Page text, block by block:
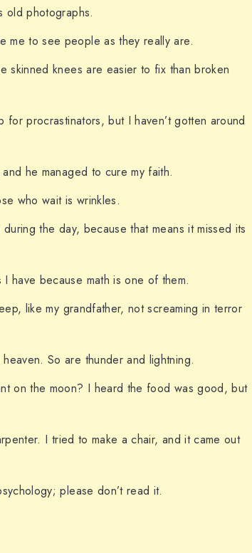
old photographs.
me to see people as they really are.
skinned knees are easier to fix than broken
for procrastinators, but I haven’t gotten around
he managed to cure my faith.
who wait is wrinkles.
the day, because that means it missed its
I have because math is one of them.
like my grandfather, not screaming in terror
So are thunder and lightning.
on the moon? I heard the food was good, but
I tried to make a chair, and it came out
please don’t read it.